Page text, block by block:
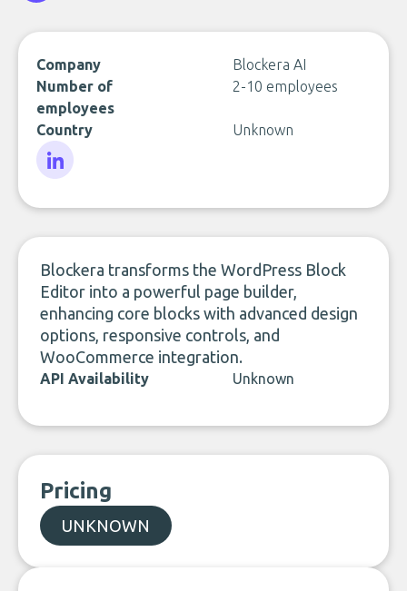
Company
Blockera AI
Number of
employees
2-10 employees
Country Unknown
Blockera transforms the WordPress Block
Editor into a powerful page builder,
enhancing core blocks with advanced design
options, responsive controls, and
WooCommerce integration.
API Availability Unknown
Pricing
UNKNOWN